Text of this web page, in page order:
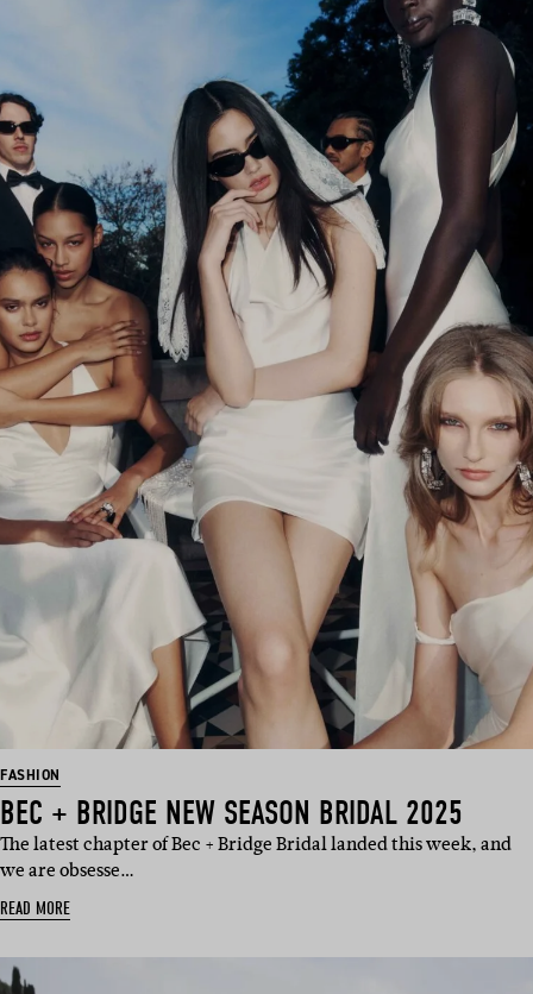
FASHION
BEC + BRIDGE NEW SEASON BRIDAL 2025
The latest chapter of Bec + Bridge Bridal landed this week, and
we are obsesse…
READ MORE